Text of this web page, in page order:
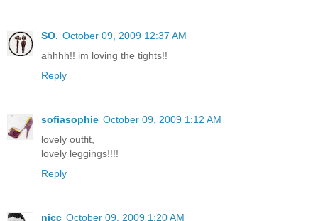
SO. October 09, 2009 12:37 AM
ahhhh!! im loving the tights!!
Reply
sofiasophie October 09, 2009 1:12 AM
lovely outfit,
lovely leggings!!!!
Reply
nicc October 09, 2009 1:20 AM